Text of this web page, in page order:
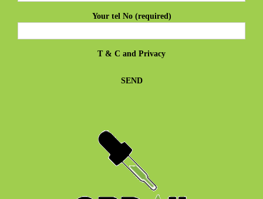
Your tel No (required)
T & C and Privacy